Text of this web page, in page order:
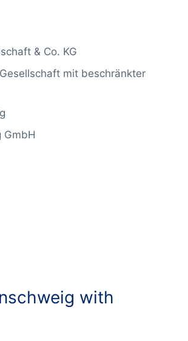
& Co. KG
mit beschränkter
GmbH
with